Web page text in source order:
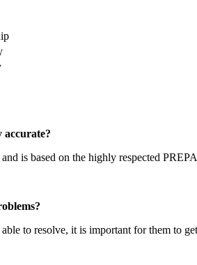
accurate?
is based on the highly respected
to resolve, it is important for them to